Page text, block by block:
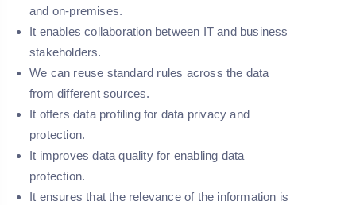
and on-premises.
It enables collaboration between IT and business
stakeholders.
We can reuse standard rules across the data
from different sources.
It offers data profiling for data privacy and
protection.
It improves data quality for enabling data
protection.
It ensures that the relevance of the information is